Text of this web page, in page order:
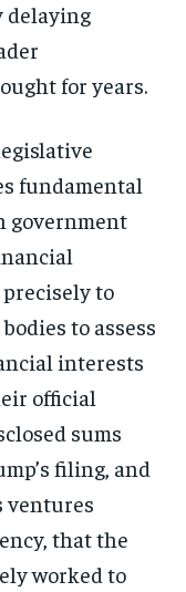
delaying
for years.
fundamental
government
to
to assess
interests
official
sums
filing, and
ventures
that the
worked to